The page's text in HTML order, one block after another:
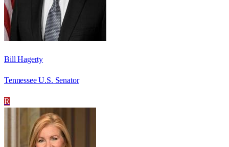
Bill Hagerty
Tennessee U.S. Senator
R